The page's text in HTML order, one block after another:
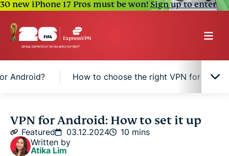
30 new iPhone 17 Pros must be won!Sign up to enter
Android? How to choose the right VPN for
What is a VPN for Android?
2 Ways to set up a VPN on Android
VPN for Android: How to set it up
Featured 03.12.2024
10 mins
Written by
Atika Lim